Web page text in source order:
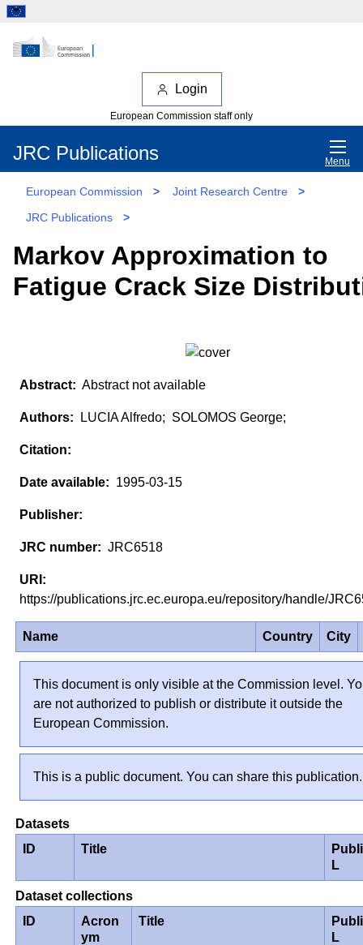
Login
European Commission staff only
JRC Publications Menu
European Commission > Joint Research Centre
>
JRC Publications
>
Markov Approximation to
Fatigue Crack Size
Abstract not available
LUCIA Alfredo; SOLOMOS George;
1995-03-15
JRC6518
https://publications.jrc.ec.europa.eu/repository/handle/
Name Country City
This document is only visible at the Commission level.
are not authorized to publish or distribute it outside the
European Commission.
This is a public document. You can share this publication.
Datasets
ID
Title
L
Dataset collections
ID
Acron
ym
Title
L